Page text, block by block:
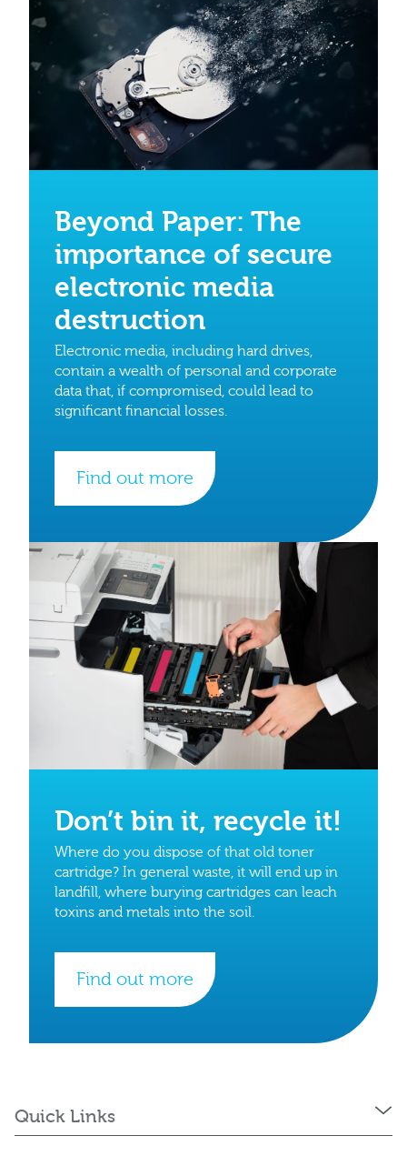
Beyond Paper: The
importance of secure
electronic media
destruction
Electronic media, including hard drives,
contain a wealth of personal and corporate
data that, if compromised, could lead to
significant financial losses.
Find out more
Don’t bin it, recycle it!
Where do you dispose of that old toner
cartridge? In general waste, it will end up in
landfill, where burying cartridges can leach
toxins and metals into the soil.
Find out more
Quick Links